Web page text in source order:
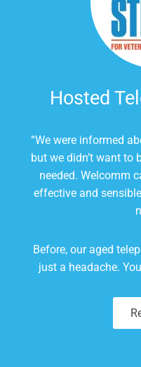
Hosted
“We were informed
but we didn’t want to
needed. Welcomm
effective and
Before, our aged
just a headache.